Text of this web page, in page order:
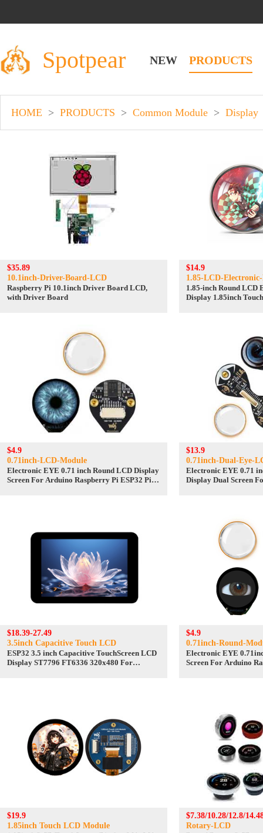
Spotpear NEW PRODUCTS
HOME > PRODUCTS > Common Module > Display
$35.89
10.1inch-Driver-Board-LCD
Raspberry Pi 10.1inch Driver Board LCD,
with Driver Board
$14.9
1.85-LCD-
1.85-inch Round LCD
Display 1.85inch
$4.9
0.71inch-LCD-Module
Electronic EYE 0.71 inch Round LCD Display
Screen For Arduino Raspberry Pi ESP32 Pico
$13.9
0.71inch-Dual-Eye-
Electronic EYE 0.71
Display Dual Screen
$18.39-27.49
3.5inch Capacitive Touch LCD
ESP32 3.5 inch Capacitive TouchScreen LCD
Display ST7796 FT6336 320x480 For
$4.9
0.71inch-Round-
Electronic EYE
Screen For Arduino
$19.9
1.85inch Touch LCD Module
$7.38/10.28/12.8/
Rotary-LCD